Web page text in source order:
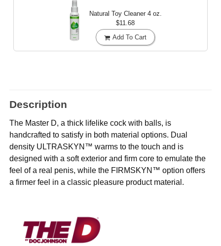
Natural Toy Cleaner 4 oz.
$11.68
Add To Cart
Description
The Master D, a thick lifelike cock with balls, is
handcrafted to satisfy in both material options. Dual
density ULTRASKYN™ warms to the touch and is
designed with a soft exterior and firm core to emulate the
feel of a real penis, while the FIRMSKYN™ option offers
a firmer feel in a classic pleasure product material.